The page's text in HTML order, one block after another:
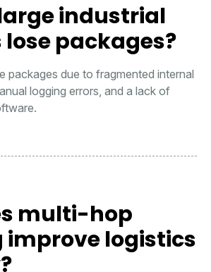
industrial
packages?
packages due to fragmented internal
logging errors, and a lack of
multi-hop
logistics